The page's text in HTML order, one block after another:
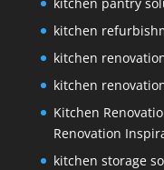
kitchen
kitchen
kitchen
Kitchen
Renovation
kitchen storage